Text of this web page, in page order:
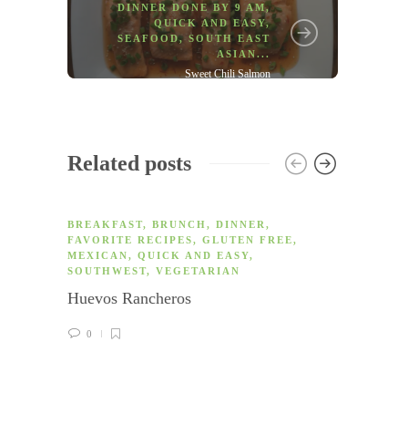
DINNER DONE BY 9 AM,
QUICK AND EASY,
SEAFOOD, SOUTH EAST
ASIAN...
Sweet Chili Salmon
Related posts
BREAKFAST, BRUNCH, DINNER ,
FAVORITE RECIPES, GLUTEN FREE,
MEXICAN, QUICK AND EASY,
SOUTHWEST, VEGETARIAN
Huevos Rancheros
0